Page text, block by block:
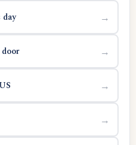
day →
→
→
→